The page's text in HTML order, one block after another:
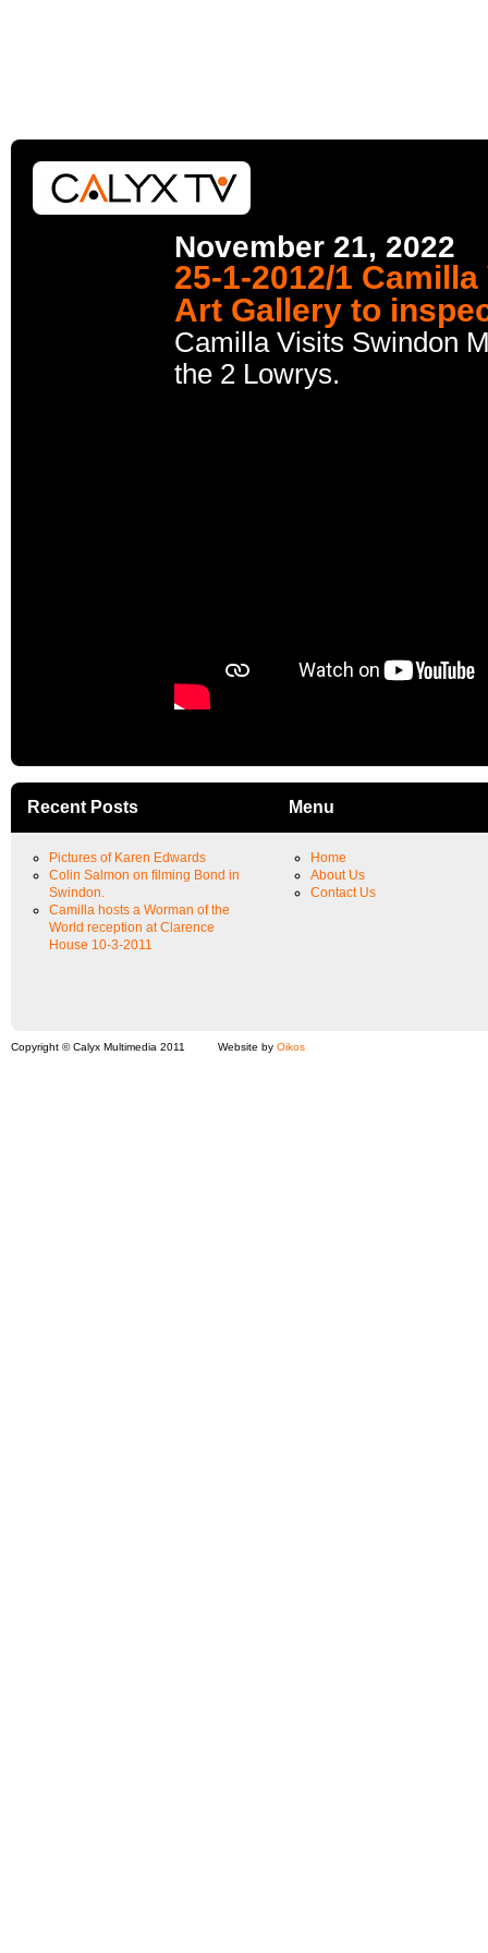
November 21, 2022
25-1-2012/1
Art Gallery to
Camilla Visits Swindon
the 2 Lowrys.
Recent Posts
Pictures of Karen Edwards
Colin Salmon on filming Bond in
Swindon.
Camilla hosts a Worman of the
World reception at Clarence
House 10-3-2011
Menu
Home
About Us
Contact Us
Copyright © Calyx Multimedia 2011 Website by Oikos